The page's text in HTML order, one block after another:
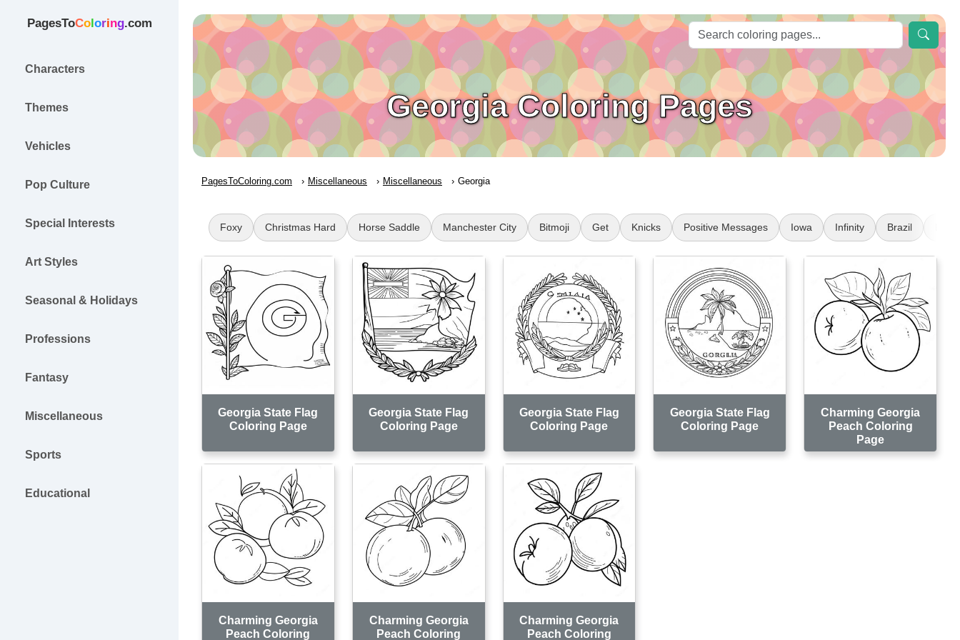
PagesToColoring.com
Characters
Themes
Vehicles
Pop Culture
Special Interests
Art Styles
Seasonal & Holidays
Professions
Fantasy
Miscellaneous
Sports
Educational
Georgia Coloring Pages
PagesToColoring.com Miscellaneous Miscellaneous Georgia
Foxy Christmas Hard Horse Saddle Manchester City Bitmoji Get Knicks Positive Messages Iowa Infinity Brazil
Georgia State Flag
Coloring Page
Georgia State Flag
Coloring Page
Georgia State Flag
Coloring Page
Georgia State Flag
Coloring Page
Charming Georgia
Peach Coloring
Page
Charming Georgia
Peach Coloring
Charming Georgia
Peach Coloring
Charming Georgia
Peach Coloring